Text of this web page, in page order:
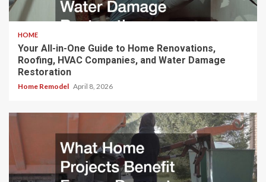
HOME
Your All-in-One Guide to Home Renovations,
Roofing, HVAC Companies, and Water Damage
Restoration
Home Remodel April 8, 2026